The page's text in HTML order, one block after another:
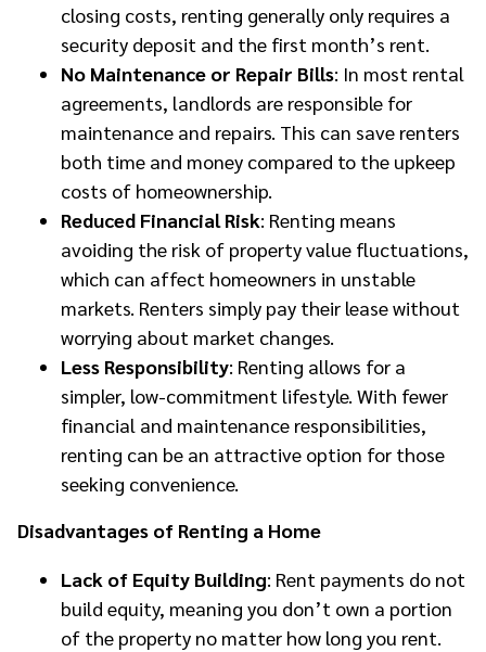
closing costs, renting generally only requires a
security deposit and the first month’s rent.
No Maintenance or Repair Bills: In most rental
agreements, landlords are responsible for
maintenance and repairs. This can save renters
both time and money compared to the upkeep
costs of homeownership.
Reduced Financial Risk: Renting means
avoiding the risk of property value fluctuations,
which can affect homeowners in unstable
markets. Renters simply pay their lease without
worrying about market changes.
Less Responsibility: Renting allows for a
simpler, low-commitment lifestyle. With fewer
financial and maintenance responsibilities,
renting can be an attractive option for those
seeking convenience.
Disadvantages of Renting a Home
Lack of Equity Building: Rent payments do not
build equity, meaning you don’t own a portion
of the property no matter how long you rent.